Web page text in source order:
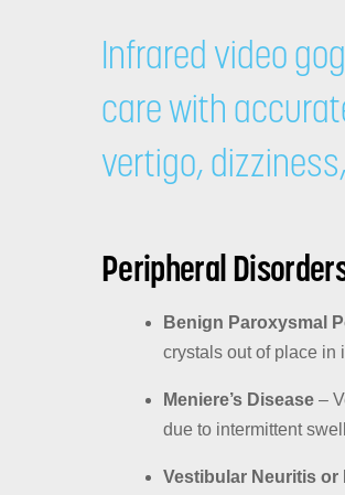
Infrared video
care with
vertigo,
Peripheral
Benign Paroxysmal
crystals out of place in
Meniere’s Disease–
due to intermittent
Vestibular Neuritis